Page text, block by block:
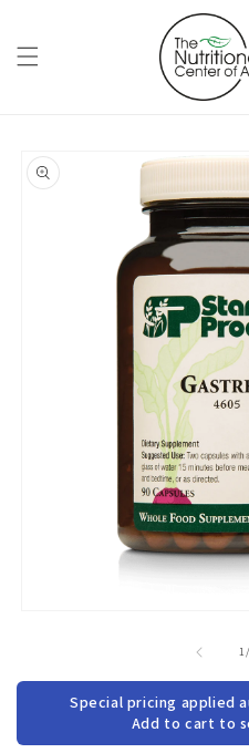
product
information
modal
1/
Special pricing applied
Add to cart to